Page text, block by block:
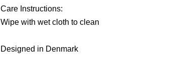
Care Instructions:
Wipe with wet cloth to clean
Designed in Denmark